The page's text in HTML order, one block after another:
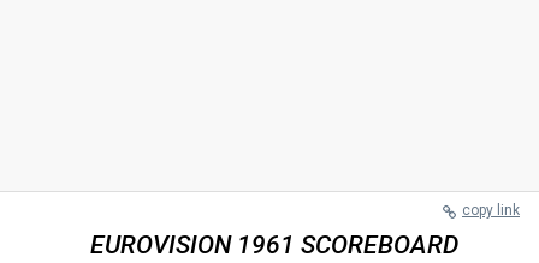
copy link
EUROVISION 1961 SCOREBOARD